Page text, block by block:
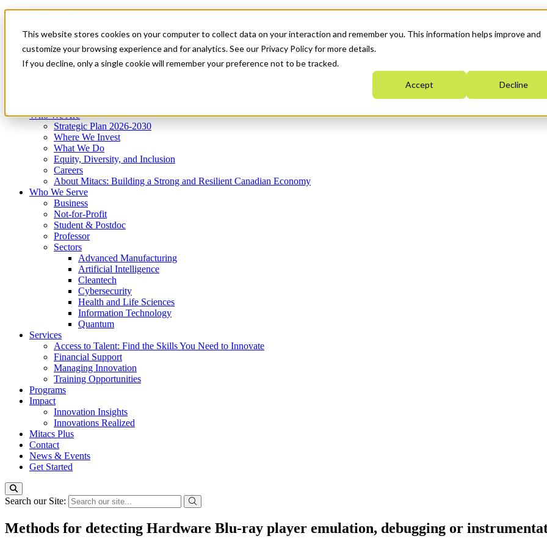
This website stores cookies on your computer to collect data on your interaction and remember you. This information helps improve and
customize your browsing experience and for analytics. See our Privacy Policy for more details.
If you decline, only a single cookie will remember your preference not to be tracked.
Accept Decline
News & Events
Get Started
Menu
Who We Are
Strategic Plan 2026-2030
Where We Invest
What We Do
Equity, Diversity, and Inclusion
Careers
About Mitacs: Building a Strong and Resilient Canadian Economy
Who We Serve
Business
Not-for-Profit
Student & Postdoc
Professor
Sectors
Advanced Manufacturing
Artificial Intelligence
Cleantech
Cybersecurity
Health and Life Sciences
Information Technology
Quantum
Services
Access to Talent: Find the Skills You Need to Innovate
Financial Support
Managing Innovation
Training Opportunities
Programs
Impact
Innovation Insights
Innovations Realized
Mitacs Plus
Contact
News & Events
Get Started
Search our Site:
Methods for detecting Hardware Blu-ray player emulation, debugging or